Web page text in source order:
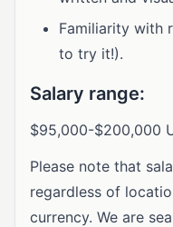
Familiarity with
to try it!).
Salary range:
$95,000-$200,000
Please note that
regardless of
currency. We are